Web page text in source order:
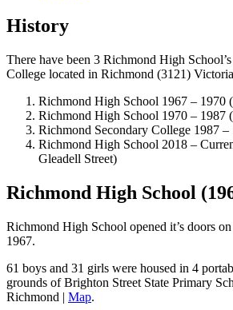
History
There have been 3 Richmond High
College located in Richmond (3121)
Richmond High School 1967 – 1970
Richmond High School 1970 – 1987
Richmond Secondary College 1987
Richmond High School 2018 –
Gleadell Street)
Richmond High School
Richmond High School opened it’s doors
1967.
61 boys and 31 girls were housed in 4
grounds of Brighton Street State Primary
Richmond | Map.